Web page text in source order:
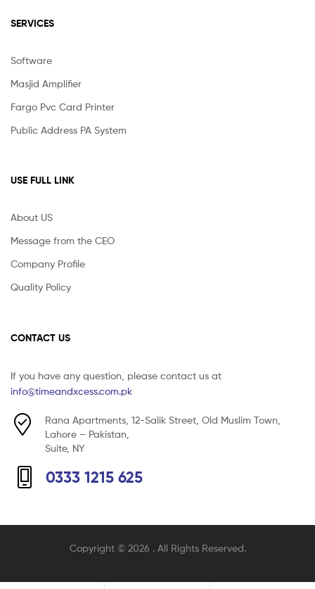
SERVICES
Software
Masjid Amplifier
Fargo Pvc Card Printer
Public Address PA System
USE FULL LINK
About US
Message from the CEO
Company Profile
Quality Policy
CONTACT US
If you have any question, please contact us at
info@timeandxcess.com.pk
Rana Apartments, 12-Salik Street, Old Muslim Town,
Lahore – Pakistan,
Suite, NY
0333 1215 625
Copyright © 2026 . All Rights Reserved.